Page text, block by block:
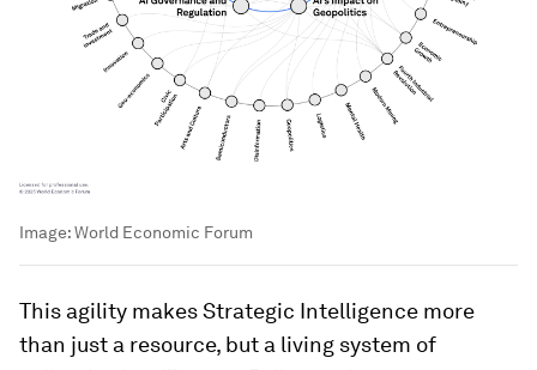
continue well beyond the conference rooms. As
new research, data, technologies and geopolitical
shifts emerge, its Transformation Maps evolve
continuously, capturing the latest insights and